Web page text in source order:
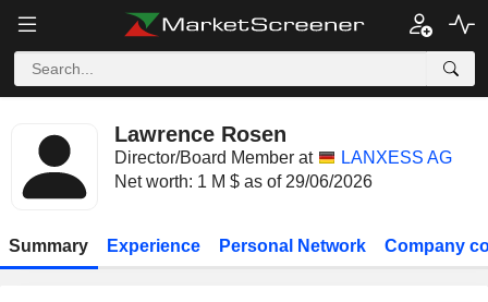
Lawrence Rosen
Director/Board Member at
LANXESS AG
Net worth: 1 M $ as of 29/06/2026
Summary Experience Personal Network Company